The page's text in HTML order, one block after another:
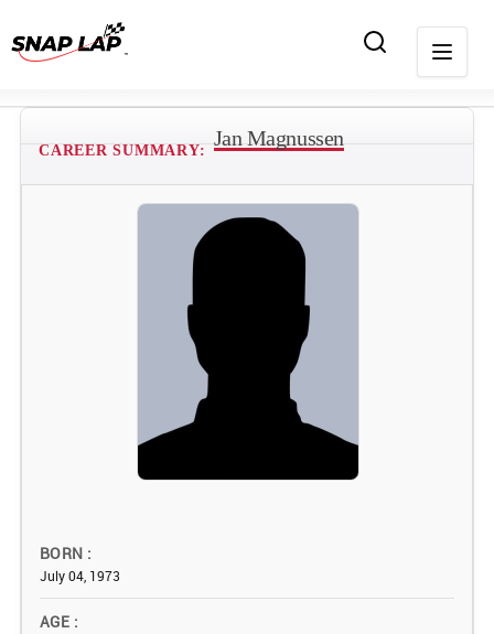
CAREER SUMMARY:
Jan Magnussen
BORN
July 04, 1973
AGE